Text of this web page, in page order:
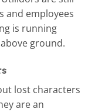
and employees
is running
ground.
lost characters
are an